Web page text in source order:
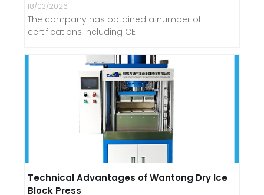
18/03/2026
The company has obtained a number of
certifications including CE
Technical Advantages of Wantong Dry Ice
Block Press